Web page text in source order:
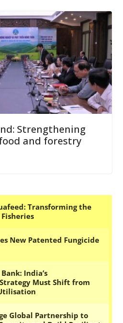
Strengthening
and forestry